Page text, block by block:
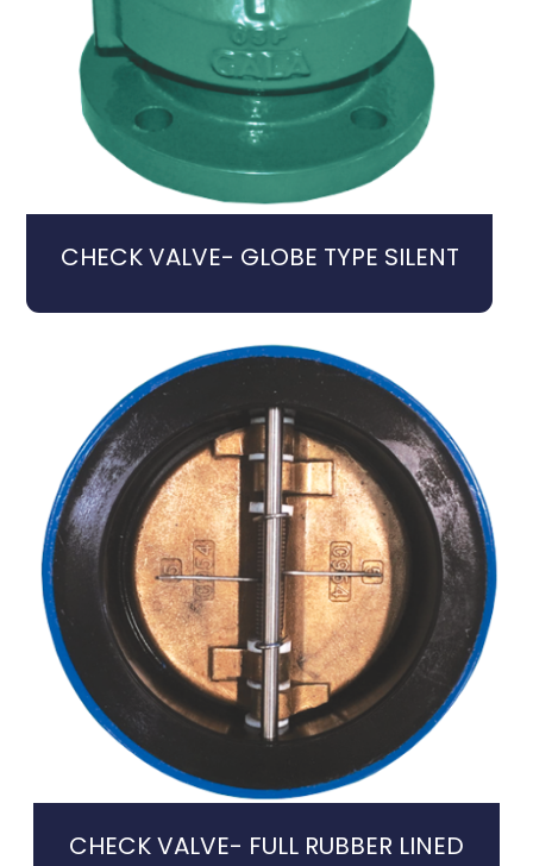
CHECK VALVE- GLOBE TYPE SILENT
CHECK VALVE- FULL RUBBER LINED